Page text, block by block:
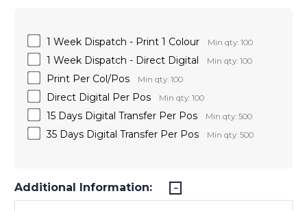
1 Week Dispatch - Print 1 Colour Min qty: 100
1 Week Dispatch - Direct Digital Min qty: 100
Print Per Col/Pos Min qty: 100
Direct Digital Per Pos Min qty: 100
15 Days Digital Transfer Per Pos Min qty: 500
35 Days Digital Transfer Per Pos Min qty: 500
Additional Information: